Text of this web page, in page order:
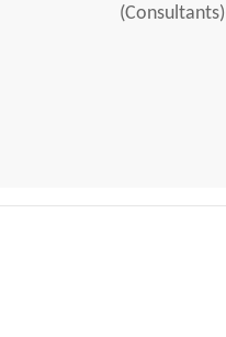
(Consultants)